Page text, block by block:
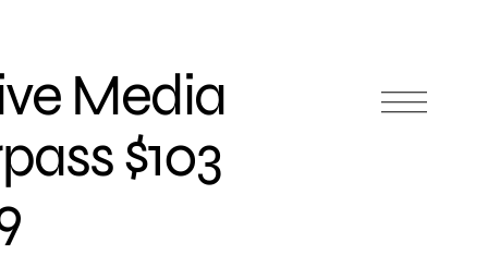
Media
$103